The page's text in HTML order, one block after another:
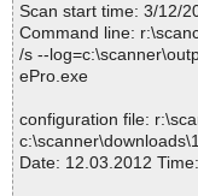
Scan start time: 3/12/
Command line:
/s --
ePro.exe
configuration file:
Date: 12.03.2012